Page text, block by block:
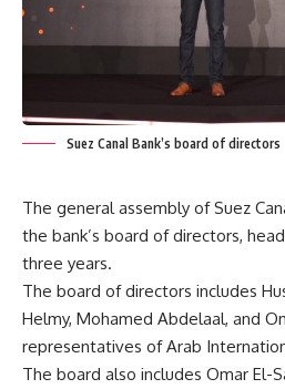
Suez Canal Bank’s board of directors
The general assembly of Suez
the bank’s board of directors,
three years.
The board of directors includes
Helmy, Mohamed Abdelaal, and
representatives of Arab
The board also includes Omar El-